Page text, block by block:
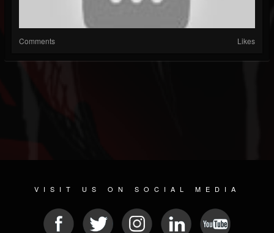
Comments Likes
VISIT US ON SOCIAL MEDIA